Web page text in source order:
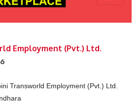
Employment (Pvt.) Ltd.
Transworld Employment (Pvt.) Ltd.